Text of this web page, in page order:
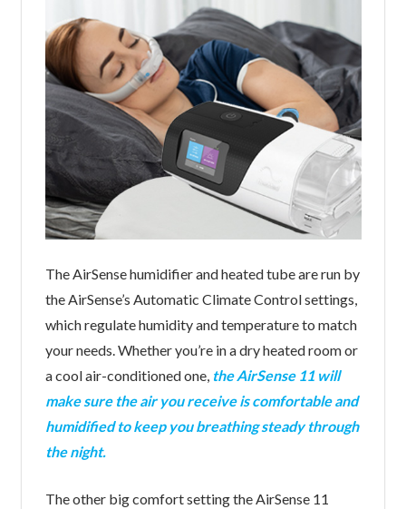
The AirSense humidifier and heated tube are run by
the AirSense’s Automatic Climate Control settings,
which regulate humidity and temperature to match
your needs. Whether you’re in a dry heated room or
a cool air-conditioned one, the AirSense 11 will
make sure the air you receive is comfortable and
humidified to keep you breathing steady through
the night.
The other big comfort setting the AirSense 11